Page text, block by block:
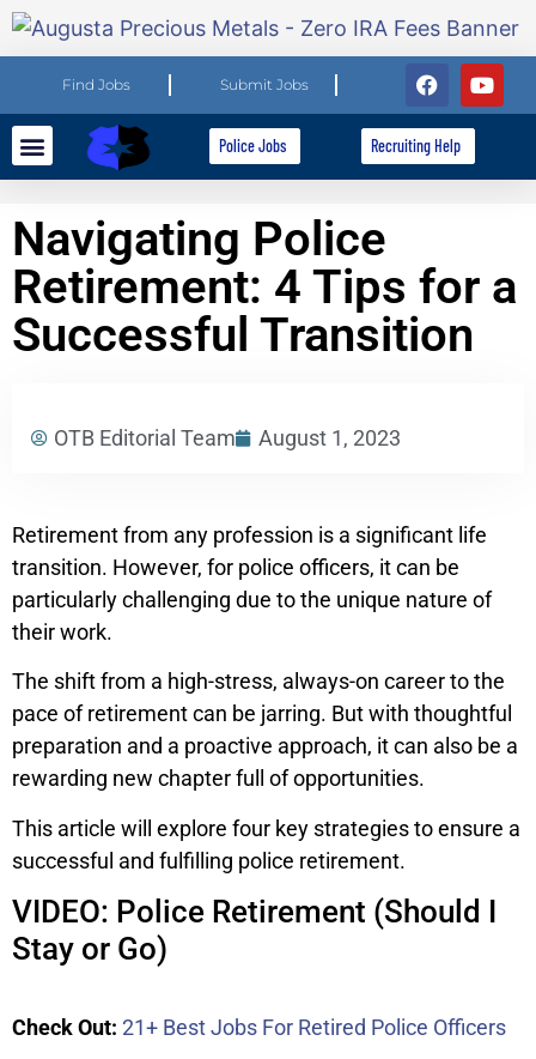
Find Jobs Submit Jobs
Police Jobs Recruiting Help
Navigating Police
Retirement: 4 Tips for a
Successful Transition
OTB Editorial Team August 1, 2023
Retirement from any profession is a significant life
transition. However, for police officers, it can be
particularly challenging due to the unique nature of
their work.
The shift from a high-stress, always-on career to the
pace of retirement can be jarring. But with thoughtful
preparation and a proactive approach, it can also be a
rewarding new chapter full of opportunities.
This article will explore four key strategies to ensure a
successful and fulfilling police retirement.
VIDEO: Police Retirement (Should I
Stay or Go)
Check Out: 21+ Best Jobs For Retired Police Officers